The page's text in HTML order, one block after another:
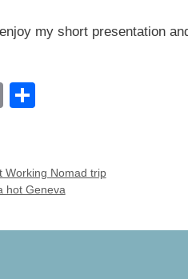
my short presentation
E
e
Working Nomad trip
hot Geneva